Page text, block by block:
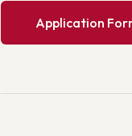
Application